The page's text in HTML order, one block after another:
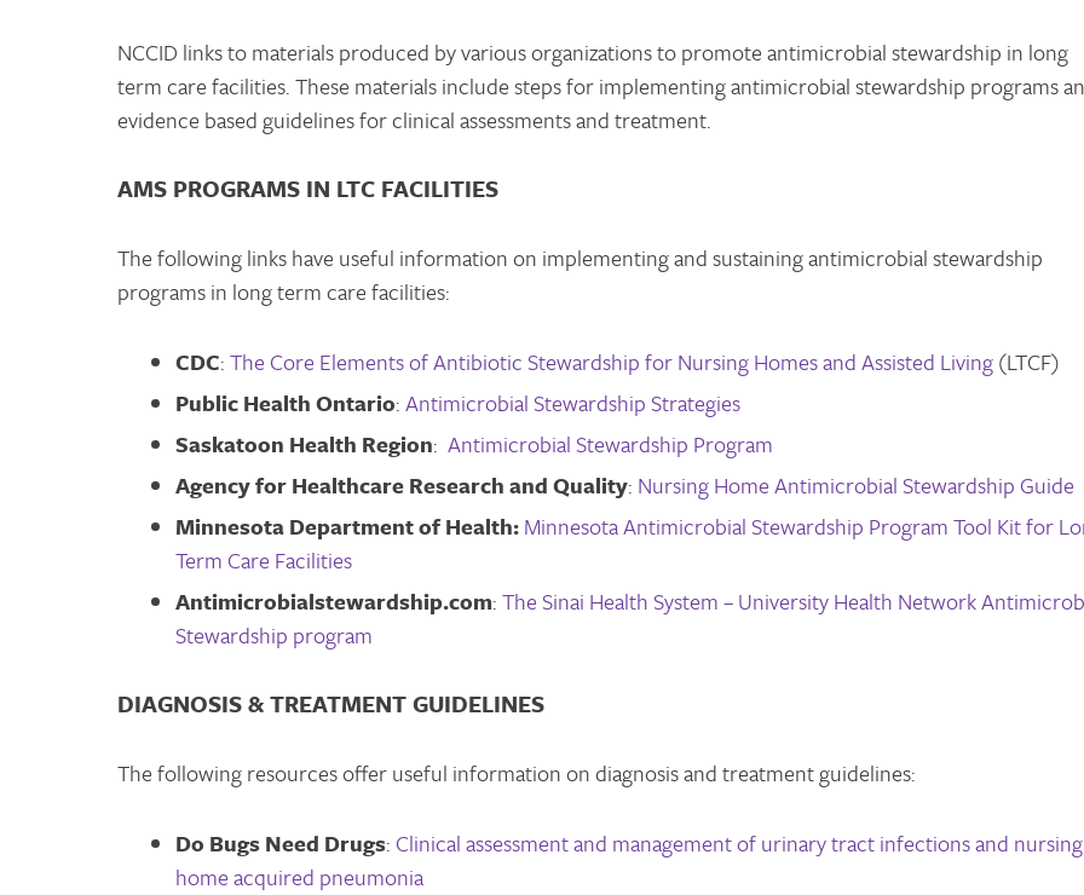
NCCID links to materials produced by various organizations to promote antimicrobial stewardship in long
term care facilities. These materials include steps for implementing antimicrobial stewardship programs
evidence based guidelines for clinical assessments and treatment.
AMS PROGRAMS IN LTC FACILITIES
The following links have useful information on implementing and sustaining antimicrobial stewardship
programs in long term care facilities:
CDC:The Core Elements of Antibiotic Stewardship for Nursing Homes and Assisted Living(LTCF)
Public Health Ontario:Antimicrobial Stewardship Strategies
Saskatoon Health Region: Antimicrobial Stewardship Program
Agency for Healthcare Research and Quality: Nursing Home Antimicrobial Stewardship Guide
Minnesota Department of Health:Minnesota Antimicrobial Stewardship Program Tool Kit for
Term Care Facilities
Antimicrobialstewardship.com:The Sinai Health System – University Health Network
Stewardship program
DIAGNOSIS & TREATMENT GUIDELINES
The following resources offer useful information on diagnosis and treatment guidelines:
Do Bugs Need Drugs: Clinical assessment and management of urinary tract infections and nursing
home acquired pneumonia